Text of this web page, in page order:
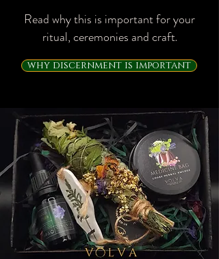
Read why this is important for your
ritual, ceremonies and craft.
why discernment is important